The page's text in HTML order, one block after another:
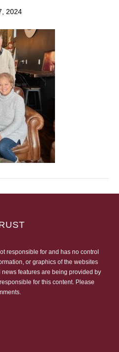
2024
responsible for and has no control
or graphics of the websites
features are being provided by
for this content. Please